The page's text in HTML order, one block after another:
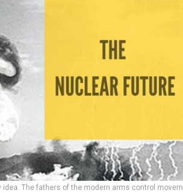
The fathers of the modern arms control